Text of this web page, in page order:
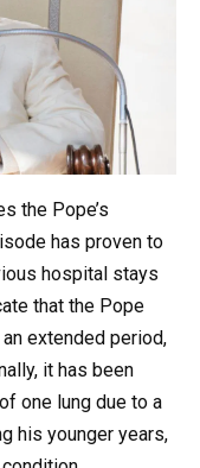
the Pope’s
has proven to
hospital stays
that the Pope
extended period,
it has been
one lung due to a
his younger years,